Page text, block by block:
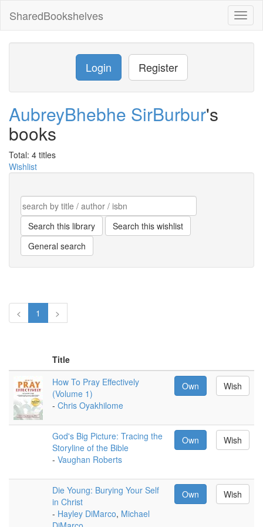
SharedBookshelves
Login Register
AubreyBhebhe SirBurbur's
books
Total: 4 titles
Wishlist
< 1 >
Title
How To Pray Effectively
(Volume 1)
- Chris Oyakhilome
Own Wish
God's Big Picture: Tracing the
Storyline of the Bible
- Vaughan Roberts
Own Wish
Die Young: Burying Your Self
in Christ
- Hayley DiMarco, Michael
Own Wish